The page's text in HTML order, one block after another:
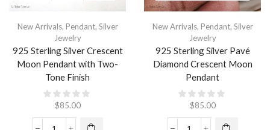
New Arrivals, Pendant, Silver
Jewelry
925 Sterling Silver Crescent
Moon Pendant with Two-
Tone Finish
$85.00
New Arrivals, Pendant, Silver
Jewelry
925 Sterling Silver Pavé
Diamond Crescent Moon
Pendant
$85.00